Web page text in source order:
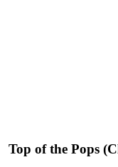
Top of the Pops